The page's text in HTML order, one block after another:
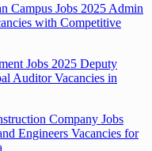
Campus Jobs 2025 Admin
with Competitive
Jobs 2025 Deputy
Auditor Vacancies in
Company Jobs
Engineers Vacancies for